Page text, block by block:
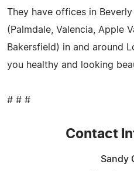
They have offices in
(Palmdale, Valencia, Apple
Bakersfield) in and around
you healthy and looking
# # #
Contact
Sandy